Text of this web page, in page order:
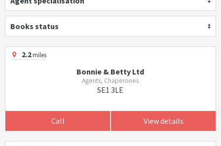
Books status
2.2miles
Bonnie & Betty Ltd
Agents, Chaperones
SE1 3LE
Call View details